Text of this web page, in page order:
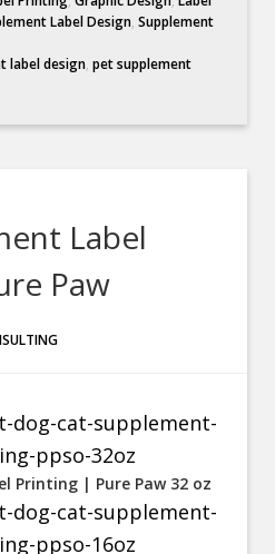
Label Design,Supplement
label design,pet supplement
Label
Paw
Printing | Pure Paw 32 oz